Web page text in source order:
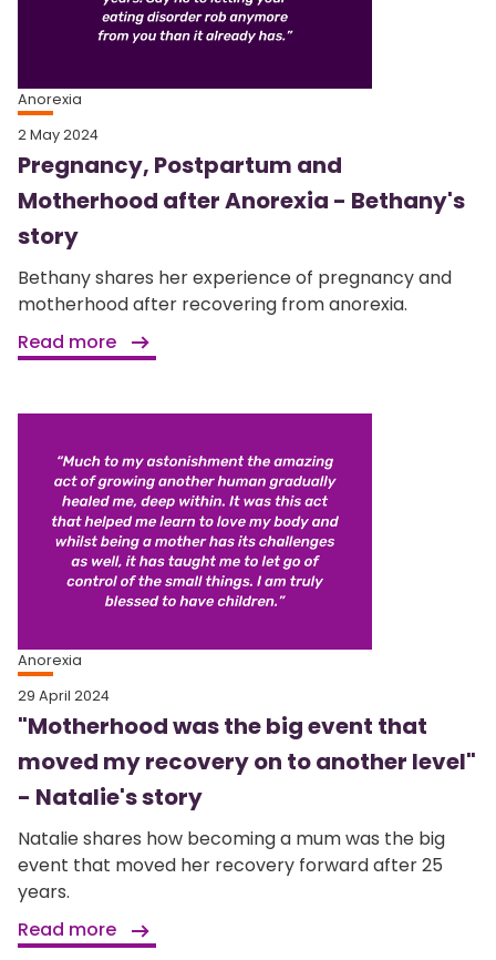
Anorexia
2 May 2024
Pregnancy, Postpartum and
Motherhood after Anorexia - Bethany's
story
Bethany shares her experience of pregnancy and
motherhood after recovering from anorexia.
Read more
Anorexia
29 April 2024
"Motherhood was the big event that
moved my recovery on to another level"
- Natalie's story
Natalie shares how becoming a mum was the big
event that moved her recovery forward after 25
years.
Read more